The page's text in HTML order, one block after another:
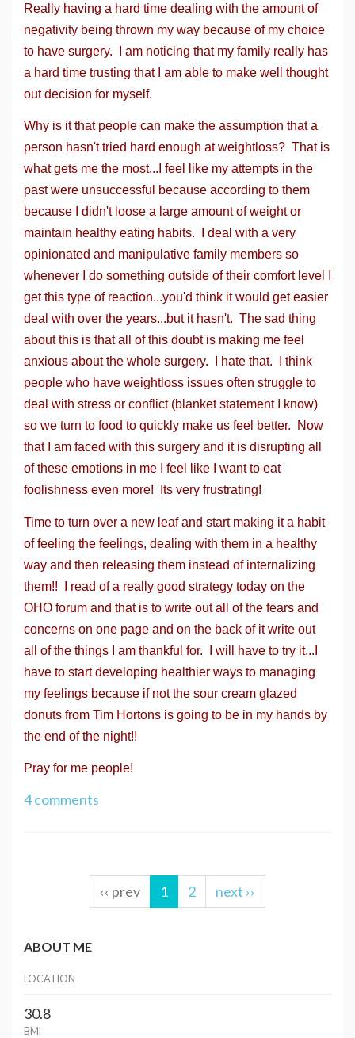
Really having a hard time dealing with the amount of
negativity being thrown my way because of my choice
to have surgery. I am noticing that my family really has
a hard time trusting that I am able to make well thought
out decision for myself.
Why is it that people can make the assumption that a
person hasn't tried hard enough at weightloss? That is
what gets me the most...I feel like my attempts in the
past were unsuccessful because according to them
because I didn't loose a large amount of weight or
maintain healthy eating habits. I deal with a very
opinionated and manipulative family members so
whenever I do something outside of their comfort level I
get this type of reaction...you'd think it would get easier
deal with over the years...but it hasn't. The sad thing
about this is that all of this doubt is making me feel
anxious about the whole surgery. I hate that. I think
people who have weightloss issues often struggle to
deal with stress or conflict (blanket statement I know)
so we turn to food to quickly make us feel better. Now
that I am faced with this surgery and it is disrupting all
of these emotions in me I feel like I want to eat
foolishness even more! Its very frustrating!
Time to turn over a new leaf and start making it a habit
of feeling the feelings, dealing with them in a healthy
way and then releasing them instead of internalizing
them!! I read of a really good strategy today on the
OHO forum and that is to write out all of the fears and
concerns on one page and on the back of it write out
all of the things I am thankful for. I will have to try it...I
have to start developing healthier ways to managing
my feelings because if not the sour cream glazed
donuts from Tim Hortons is going to be in my hands by
the end of the night!!
Pray for me people!
4 comments
‹‹ prev 1 2 next ››
ABOUT ME
LOCATION
30.8
BMI